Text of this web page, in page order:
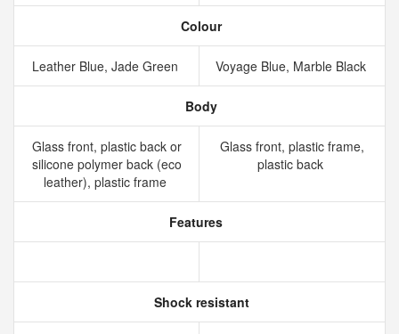
Colour
Leather Blue, Jade Green Voyage Blue, Marble Black
Body
Glass front, plastic back or
silicone polymer back (eco
leather), plastic frame
Glass front, plastic frame,
plastic back
Features
Shock resistant